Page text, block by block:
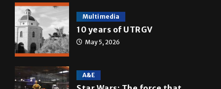
ONLINE SPECIAL EDITIONS
Multimedia